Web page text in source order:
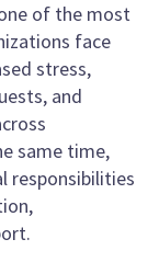
of the most
face
stress,
and
same time,
responsibilities